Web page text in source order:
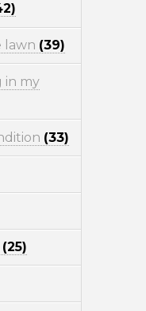
lawn (39)
in my
(33)
(25)